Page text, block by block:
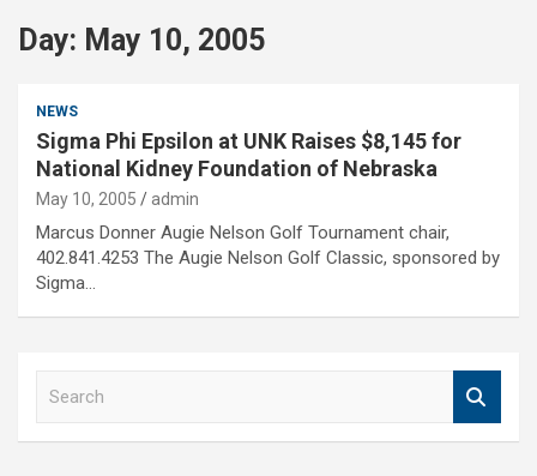
Day: May 10, 2005
NEWS
Sigma Phi Epsilon at UNK Raises $8,145 for
National Kidney Foundation of Nebraska
May 10, 2005 admin
Marcus Donner Augie Nelson Golf Tournament chair,
402.841.4253 The Augie Nelson Golf Classic, sponsored by
Sigma…